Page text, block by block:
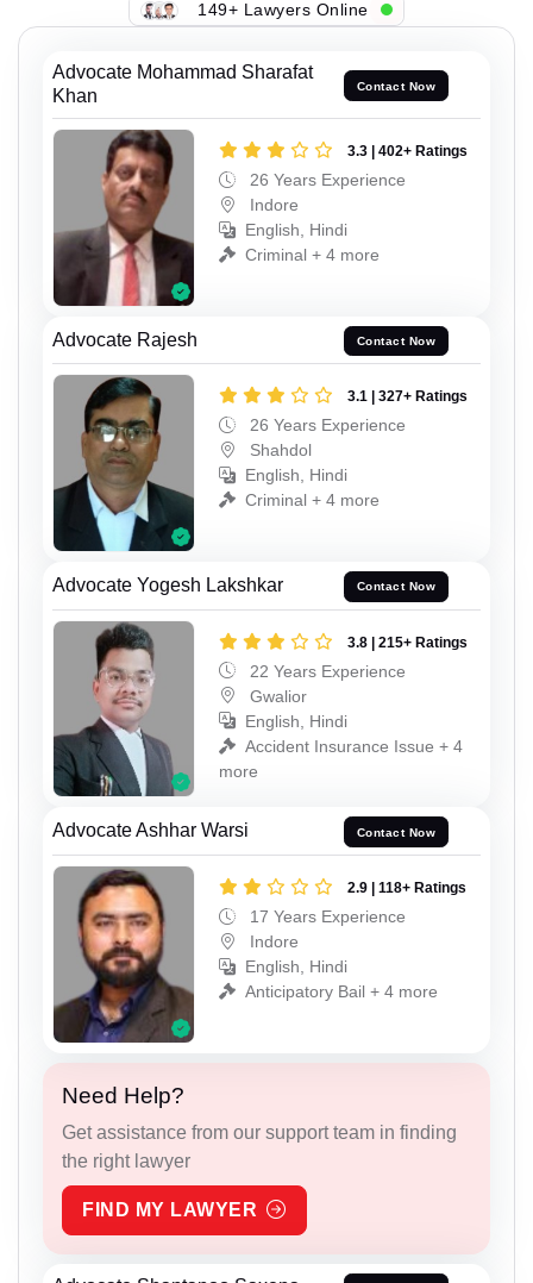
149+ Lawyers Online
Advocate Mohammad Sharafat
Khan
Contact Now
3.3 | 402+ Ratings
26 Years Experience
Indore
English, Hindi
Criminal + 4 more
Advocate Rajesh Contact Now
3.1 | 327+ Ratings
26 Years Experience
Shahdol
English, Hindi
Criminal + 4 more
Advocate Yogesh Lakshkar Contact Now
3.8 | 215+ Ratings
22 Years Experience
Gwalior
English, Hindi
Accident Insurance Issue + 4
more
Advocate Ashhar Warsi Contact Now
2.9 | 118+ Ratings
17 Years Experience
Indore
English, Hindi
Anticipatory Bail + 4 more
Need Help?
Get assistance from our support team in finding
the right lawyer
FIND MY LAWYER